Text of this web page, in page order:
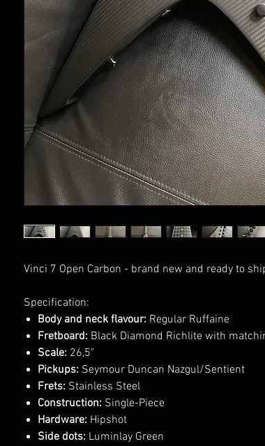
Vinci 7 Open Carbon - brand new and ready to
Specification:
Body and neck flavour: Regular Ruffaine
Fretboard: Black Diamond Richlite with
Scale: 26,5"
Pickups: Seymour Duncan Nazgul/Sentient
Frets: Stainless Steel
Construction: Single-Piece
Hardware: Hipshot
Side dots: Luminlay Green